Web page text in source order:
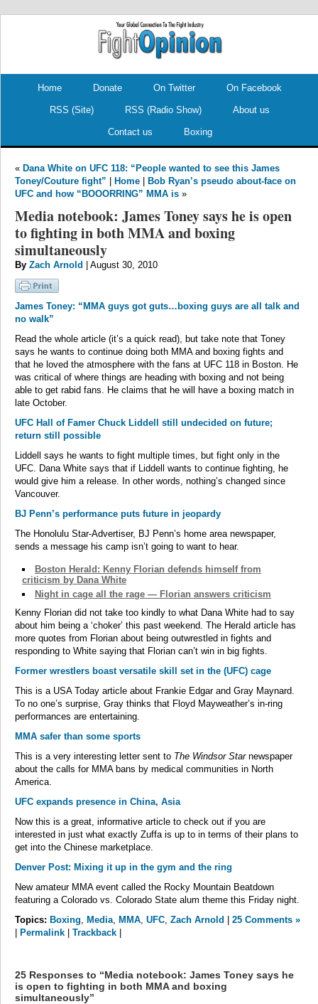
Home Donate On Twitter On Facebook
RSS (Site) RSS (Radio Show) About us
Contact us Boxing
« Dana White on UFC 118: “People wanted to see this James
Toney/Couture fight”
Home
Bob Ryan’s pseudo about-face on
UFC and how “BOOORRING” MMA is »
Media notebook: James Toney says he is open
to fighting in both MMA and boxing
simultaneously
By Zach Arnold | August 30, 2010
James Toney: “MMA guys got guts…boxing guys are all talk and
no walk”
Read the whole article (it’s a quick read), but take note that Toney
says he wants to continue doing both MMA and boxing fights and
that he loved the atmosphere with the fans at UFC 118 in Boston. He
was critical of where things are heading with boxing and not being
able to get rabid fans. He claims that he will have a boxing match in
late October.
UFC Hall of Famer Chuck Liddell still undecided on future;
return still possible
Liddell says he wants to fight multiple times, but fight only in the
UFC. Dana White says that if Liddell wants to continue fighting, he
would give him a release. In other words, nothing’s changed since
Vancouver.
BJ Penn’s performance puts future in jeopardy
The Honolulu Star-Advertiser, BJ Penn’s home area newspaper,
sends a message his camp isn’t going to want to hear.
Boston Herald: Kenny Florian defends himself from
criticism by Dana White
Night in cage all the rage — Florian answers criticism
Kenny Florian did not take too kindly to what Dana White had to say
about him being a ‘choker’ this past weekend. The Herald article has
more quotes from Florian about being outwrestled in fights and
responding to White saying that Florian can’t win in big fights.
Former wrestlers boast versatile skill set in the (UFC) cage
This is a USA Today article about Frankie Edgar and Gray Maynard.
To no one’s surprise, Gray thinks that Floyd Mayweather’s in-ring
performances are entertaining.
MMA safer than some sports
This is a very interesting letter sent to The Windsor Starnewspaper
about the calls for MMA bans by medical communities in North
America.
UFC expands presence in China, Asia
Now this is a great, informative article to check out if you are
interested in just what exactly Zuffa is up to in terms of their plans to
get into the Chinese marketplace.
Denver Post: Mixing it up in the gym and the ring
New amateur MMA event called the Rocky Mountain Beatdown
featuring a Colorado vs. Colorado State alum theme this Friday night.
Topics: Boxing, Media, MMA, UFC, Zach Arnold
25 Comments »
Permalink Trackback
25 Responses to “Media notebook: James Toney says he
is open to fighting in both MMA and boxing
simultaneously”